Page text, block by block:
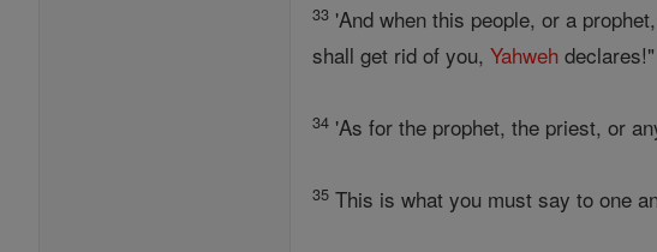
33 'And when this people, or a
shall get rid of you,Yahweh declares!"
34 'As for the prophet, the priest, or
35 This is what you must say to one